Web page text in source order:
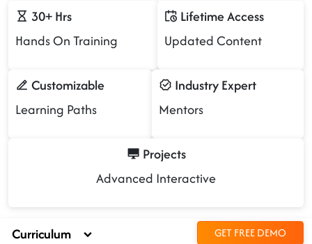
30+ Hrs
Hands On Training
Lifetime Access
Updated Content
Customizable
Learning Paths
Industry Expert
Mentors
Projects
Advanced Interactive
Curriculum GET FREE DEMO